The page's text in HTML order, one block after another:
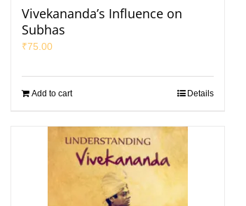
Vivekananda’s Influence on
Subhas
₹75.00
Add to cart Details